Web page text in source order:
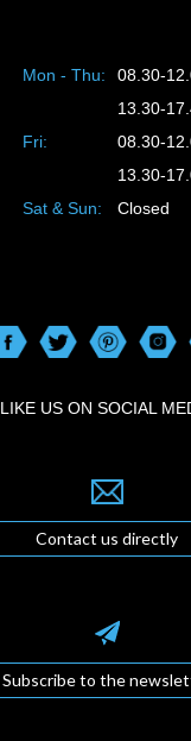
Mon - Thu:
08.30-
13.30-
Fri:
08.30-
13.30-
Sat & Sun:
Closed
LIKE US ON SOCIAL
Contact us directly
Subscribe to the